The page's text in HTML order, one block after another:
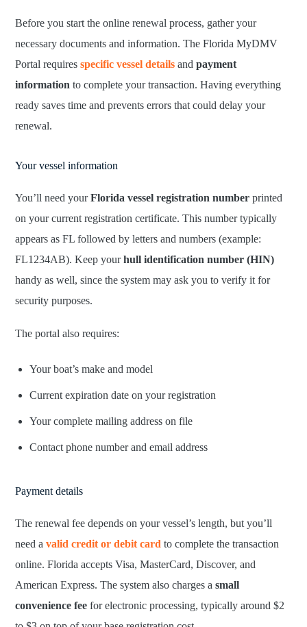
Before you start the online renewal process, gather your
necessary documents and information. The Florida MyDMV
Portal requiresspecific vessel details andpayment
information to complete your transaction. Having everything
ready saves time and prevents errors that could delay your
renewal.
Your vessel information
You’ll need yourFlorida vessel registration number printed
on your current registration certificate. This number typically
appears as FL followed by letters and numbers (example:
FL1234AB). Keep yourhull identification number (HIN)
handy as well, since the system may ask you to verify it for
security purposes.
The portal also requires:
Your boat’s make and model
Current expiration date on your registration
Your complete mailing address on file
Contact phone number and email address
Payment details
The renewal fee depends on your vessel’s length, but you’ll
need avalid credit or debit card to complete the transaction
online. Florida accepts Visa, MasterCard, Discover, and
American Express. The system also charges asmall
convenience fee for electronic processing, typically around $2